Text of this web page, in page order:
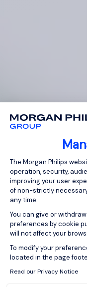
Consent
The Morgan Philips
operation, security,
improving your user
of non-strictly
any time.
You can give or
preferences by cookie
will not affect your
To modify your
located in the page
Read our Privacy Notice